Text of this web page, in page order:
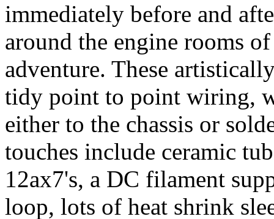
immediately before and
around the engine rooms
adventure. These
tidy point to point wiring,
either to the chassis or
touches include ceramic
12ax7's, a DC filament
loop, lots of heat shrink